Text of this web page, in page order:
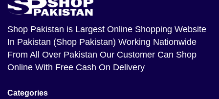
Shop Pakistan is Largest Online Shopping Website
In Pakistan (Shop Pakistan) Working Nationwide
From All Over Pakistan Our Customer Can Shop
Online With Free Cash On Delivery
Categories